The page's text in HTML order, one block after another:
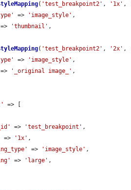
( 'test_breakpoint2' , '1x' , [
=> 'image_style' ,
=> 'thumbnail' ,
( 'test_breakpoint2' , '2x' , [
=> 'image_style' ,
=> '_original image_' ,
=> [
=> 'test_breakpoint' ,
=> '1x' ,
=> 'image_style' ,
=> 'large' ,